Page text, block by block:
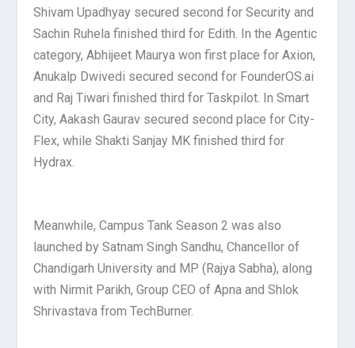
Shivam Upadhyay secured second for Security and
Sachin Ruhela finished third for Edith. In the Agentic
category, Abhijeet Maurya won first place for Axion,
Anukalp Dwivedi secured second for FounderOS.ai
and Raj Tiwari finished third for Taskpilot. In Smart
City, Aakash Gaurav secured second place for City-
Flex, while Shakti Sanjay MK finished third for
Hydrax.
Meanwhile, Campus Tank Season 2 was also
launched by Satnam Singh Sandhu, Chancellor of
Chandigarh University and MP (Rajya Sabha), along
with Nirmit Parikh, Group CEO of Apna and Shlok
Shrivastava from TechBurner.